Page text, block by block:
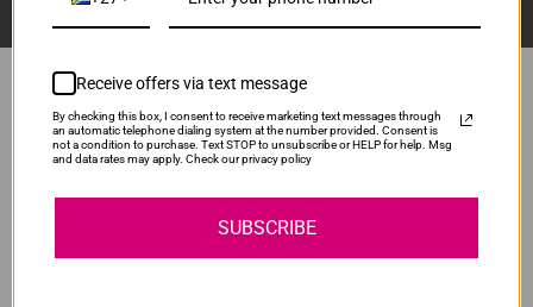
Popular Brands
Receive offers via text message
By checking this box, I consent to receive marketing text messages through
an automatic telephone dialing system at the number provided. Consent is
not a condition to purchase. Text STOP to unsubscribe or HELP for help. Msg
and data rates may apply. Check our privacy policy
SUBSCRIBE